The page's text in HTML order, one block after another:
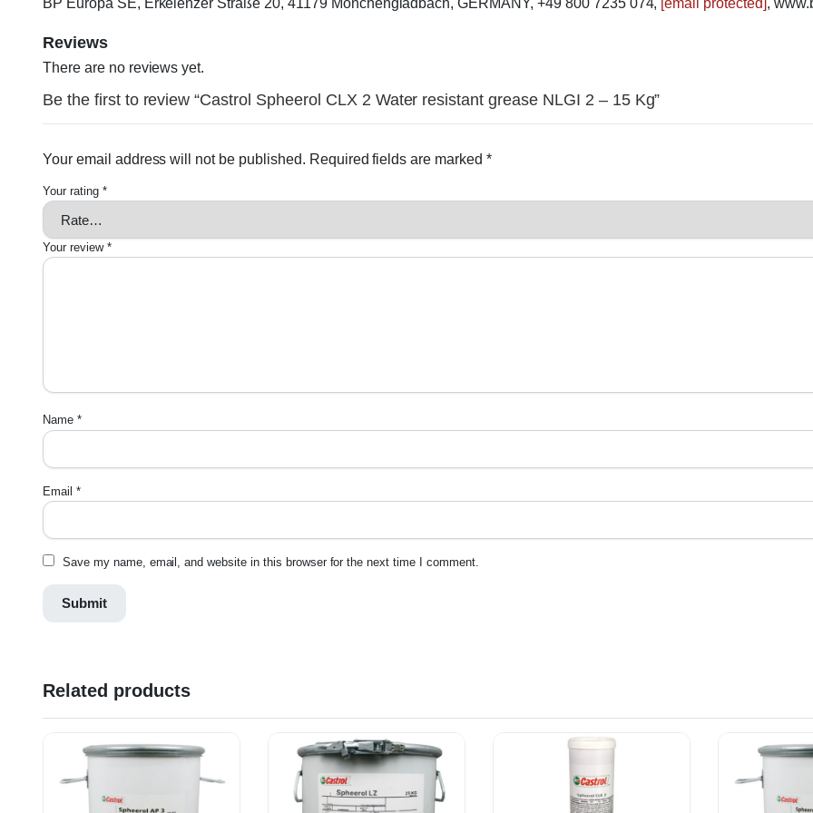
BP Europa SE, Erkelenzer Straße 20, 41179 Mönchengladbach, GERMANY, +49 800 7235 074, [email protected],
Reviews
There are no reviews yet.
Be the first to review “Castrol Spheerol CLX 2 Water resistant grease NLGI 2 – 15 Kg”
Your email address will not be published. Required fields are marked *
Your rating *
Your review *
Name *
Email *
Save my name, email, and website in this browser for the next time I comment.
Related products